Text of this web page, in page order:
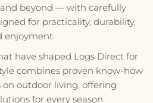
beyond — with carefully
for practicality, durability,
enjoyment.
have shaped Logs Direct for
combines proven know-how
on outdoor living, offering
for every season.